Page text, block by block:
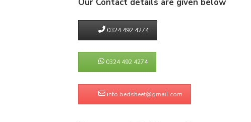
Our Contact details are given below
0324 492 4274
0324 492 4274
info.bedsheet@gmail.com